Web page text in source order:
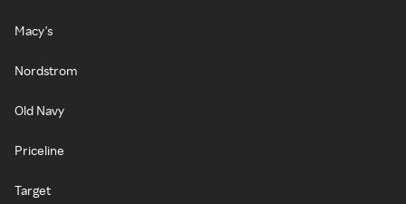
Macy's
Nordstrom
Old Navy
Priceline
Target